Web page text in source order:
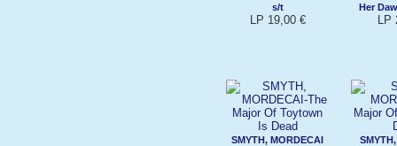
s/t
LP 19,00 €
Her
LP
SMYTH, MORDECAI